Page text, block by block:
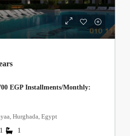
EGP Installments/Monthly:
Hurghada, Egypt
1 1